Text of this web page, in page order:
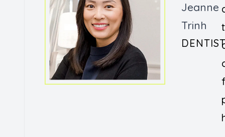
Jeanne
Trinh